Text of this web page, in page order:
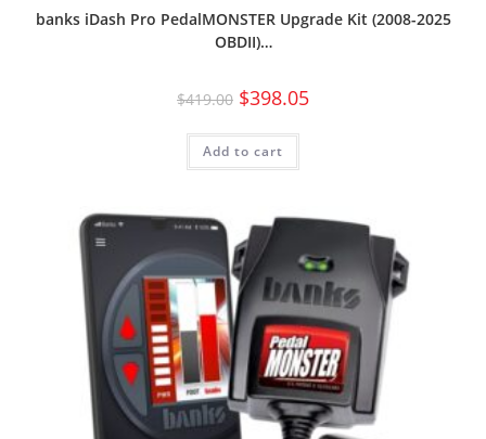
banks iDash Pro PedalMONSTER Upgrade Kit (2008-2025
OBDII)…
$419.00 $398.05
Add to cart